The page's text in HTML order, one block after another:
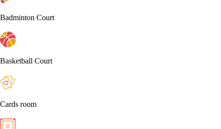
Badminton Court
Basketball Court
Cards room